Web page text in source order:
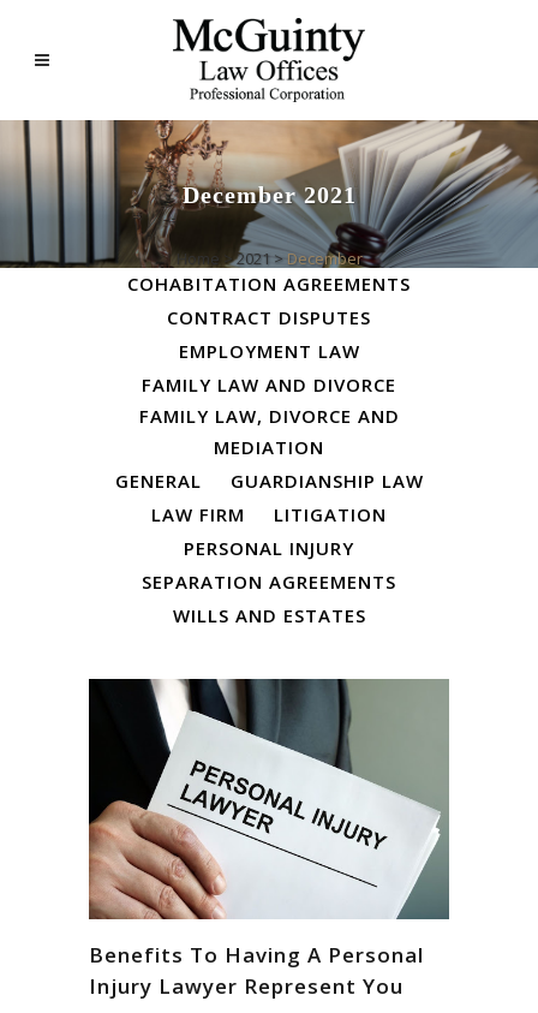
December 2021
Home >2021> December
ALL
BUSINESS LAW
COHABITATION AGREEMENTS
CONTRACT DISPUTES
EMPLOYMENT LAW
FAMILY LAW AND DIVORCE
FAMILY LAW, DIVORCE AND
MEDIATION
GENERAL
GUARDIANSHIP LAW
LAW FIRM
LITIGATION
PERSONAL INJURY
SEPARATION AGREEMENTS
WILLS AND ESTATES
Benefits To Having A Personal
Injury Lawyer Represent You